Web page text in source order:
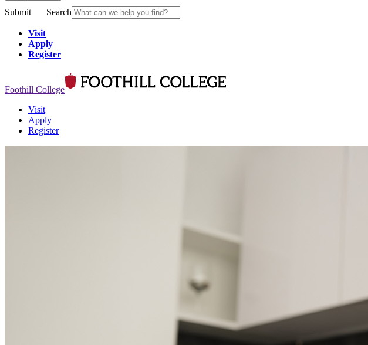
Submit Search
Visit
Apply
Register
Foothill College
Visit
Apply
Register